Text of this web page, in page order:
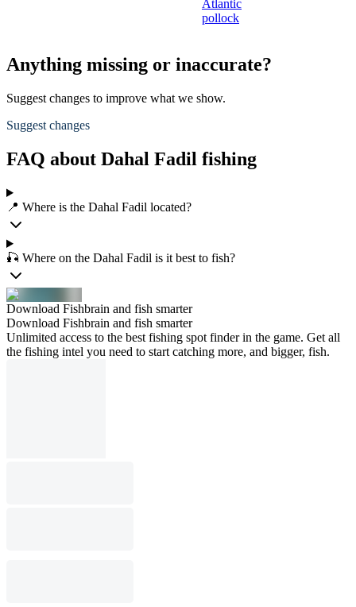
Atlantic
pollock
Anything missing or inaccurate?
Suggest changes to improve what we show.
Suggest changes
FAQ about Dahal Fadil fishing
📍 Where is the Dahal Fadil located?
🎣 Where on the Dahal Fadil is it best to fish?
Download Fishbrain and fish smarter
Download Fishbrain and fish smarter
Unlimited access to the best fishing spot finder in the game. Get all
the fishing intel you need to start catching more, and bigger, fish.